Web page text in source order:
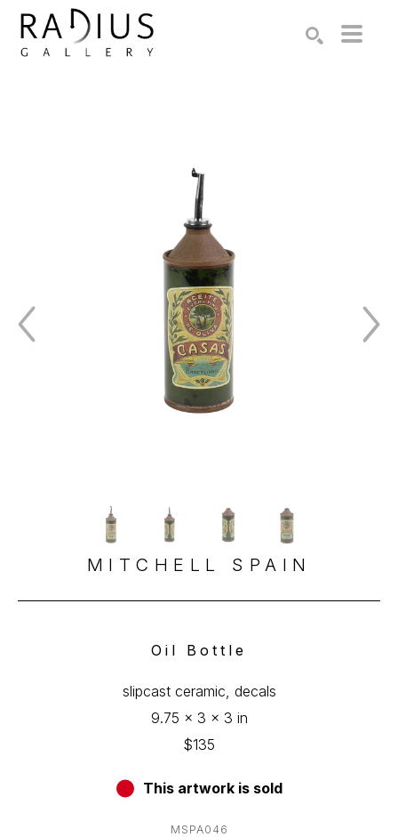
MITCHELL SPAIN
Oil Bottle
slipcast ceramic, decals
9.75 x 3 x 3 in
$135
This artwork is sold
MSPA046